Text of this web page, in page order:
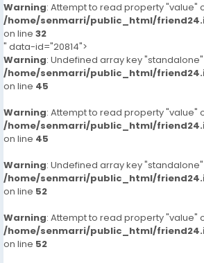
Warning: Attempt to read property "value"
/home/senmarri/public_html/
on line 32
" data-id="20814">
Warning: Undefined array key "standalone"
/home/senmarri/public_html/
on line 45
Warning: Attempt to read property "value"
/home/senmarri/public_html/
on line 45
Warning: Undefined array key "standalone"
/home/senmarri/public_html/
on line 52
Warning: Attempt to read property "value"
/home/senmarri/public_html/
on line 52